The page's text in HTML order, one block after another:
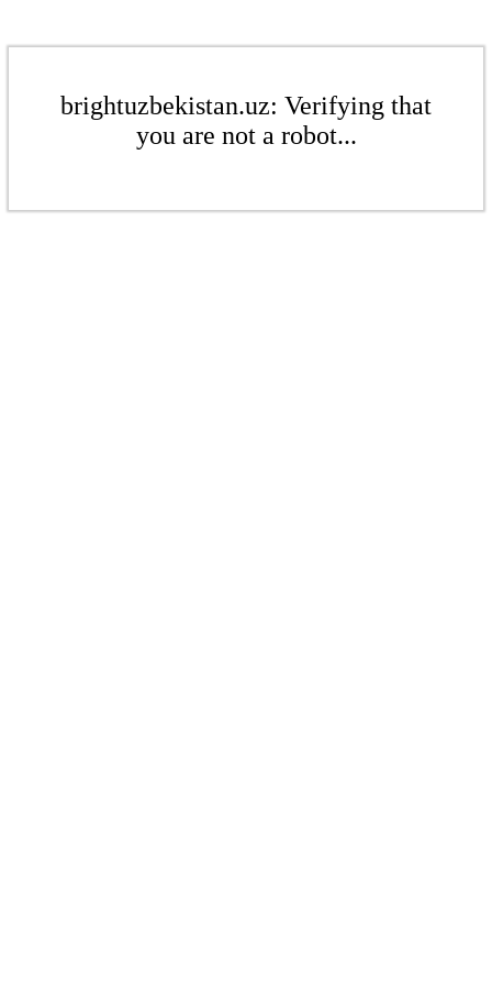
brightuzbekistan.uz: Verifying that
you are not a robot...